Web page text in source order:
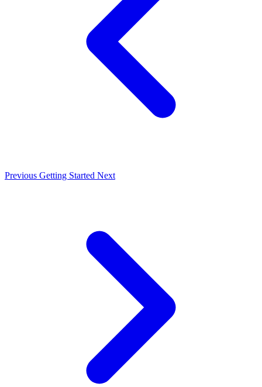
Previous Getting Started Next